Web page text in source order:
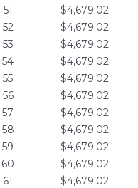
51
$4,679.02
52
$4,679.02
53
$4,679.02
54
$4,679.02
55
$4,679.02
56
$4,679.02
57
$4,679.02
58
$4,679.02
59
$4,679.02
60
$4,679.02
61
$4,679.02